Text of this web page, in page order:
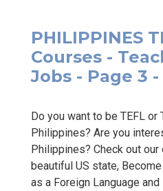
PHILIPPINES
Courses -
Jobs - Page 3
Do you want to be TEFL or
Philippines? Are you
Philippines? Check out
beautiful US state,
as a Foreign Language